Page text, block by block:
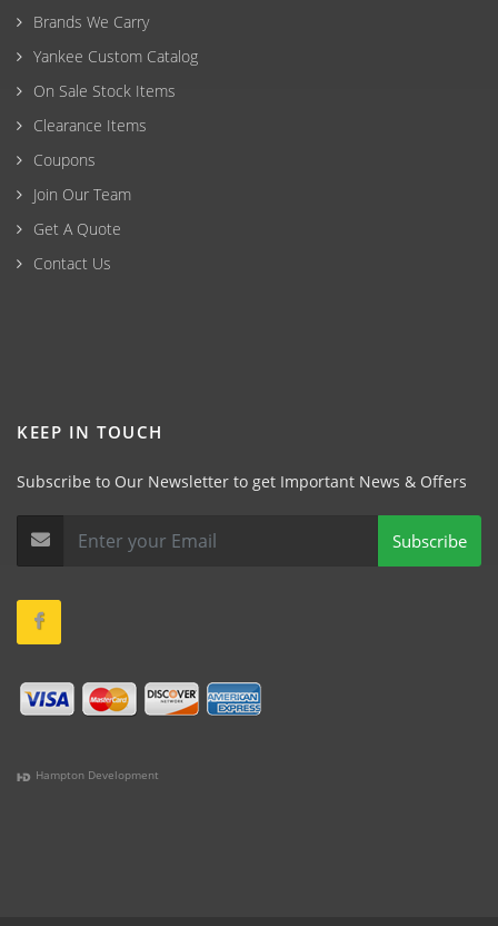
Brands We Carry
Yankee Custom Catalog
On Sale Stock Items
Clearance Items
Coupons
Join Our Team
Get A Quote
Contact Us
KEEP IN TOUCH
Subscribe to Our Newsletter to get Important News & Offers
Subscribe
Hampton Development